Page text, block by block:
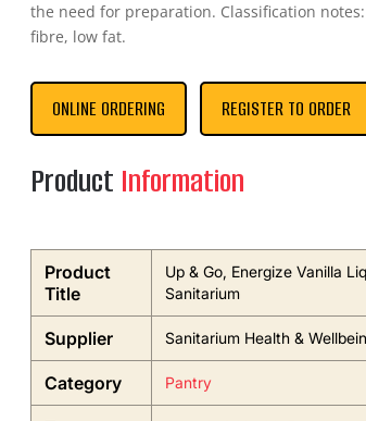
the need for preparation. Classification
fibre, low fat.
ONLINE ORDERING REGISTER TO ORDER
Product Information
Product
Title
Up & Go, Energize Vanilla
Sanitarium
Supplier Sanitarium Health &
Category Pantry